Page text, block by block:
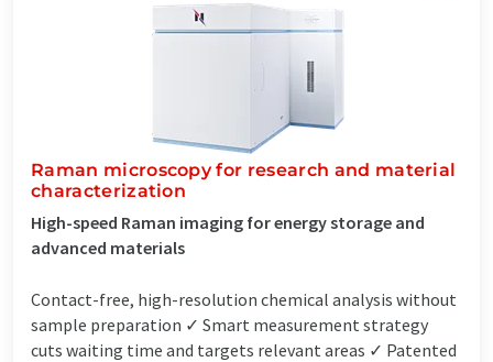
Raman microscopy for research and material
characterization
High-speed Raman imaging for energy storage and
advanced materials
Contact-free, high-resolution chemical analysis without
sample preparation ✓ Smart measurement strategy
cuts waiting time and targets relevant areas ✓ Patented